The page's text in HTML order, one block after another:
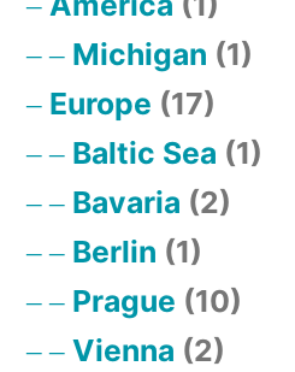
Michigan (1)
Europe (17)
Baltic Sea (1)
Bavaria (2)
Berlin (1)
Prague (10)
Vienna (2)